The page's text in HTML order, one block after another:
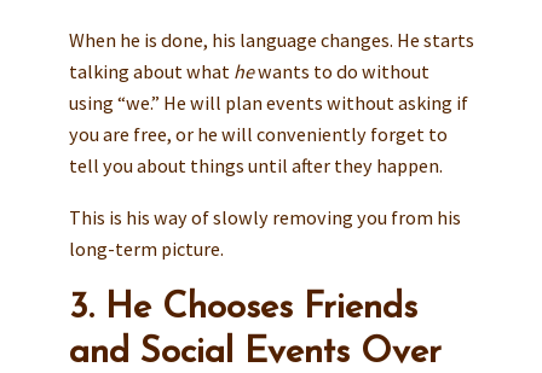
When he is done, his language changes. He starts
talking about what hewants to do without
using “we.” He will plan events without asking if
you are free, or he will conveniently forget to
tell you about things until after they happen.
This is his way of slowly removing you from his
long-term picture.
3. He Chooses Friends
and Social Events Over